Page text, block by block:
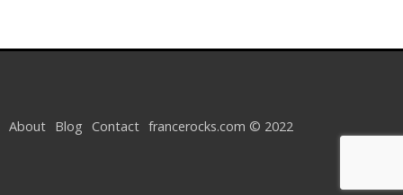
About Blog Contact francerocks.com © 2022